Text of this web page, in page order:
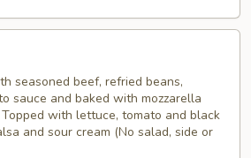
seasoned beef, refried beans,
sauce and baked with mozzarella
with lettuce, tomato and black
and sour cream (No salad, side or